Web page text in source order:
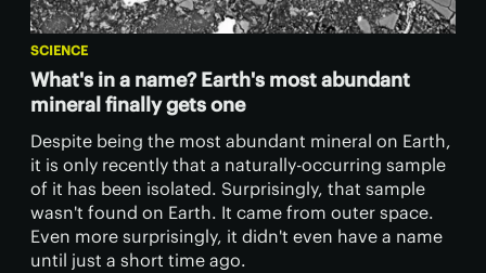
SCIENCE
What's in a name? Earth's most abundant
mineral finally gets one
Despite being the most abundant mineral on Earth,
it is only recently that a naturally-occurring sample
of it has been isolated. Surprisingly, that sample
wasn't found on Earth. It came from outer space.
Even more surprisingly, it didn't even have a name
until just a short time ago.